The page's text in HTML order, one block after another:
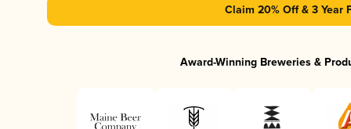
Claim 20% Off & 3 Year
Award-Winning Breweries &